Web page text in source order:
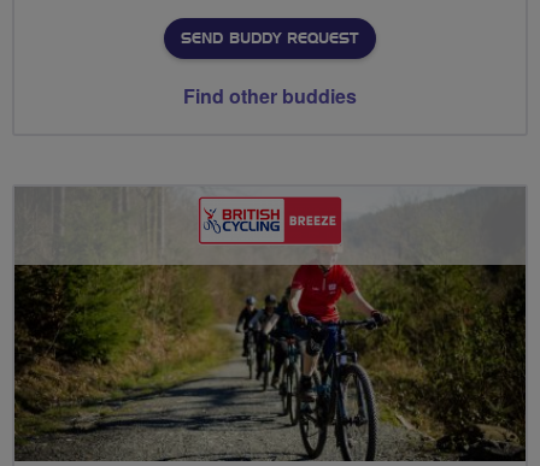
SEND BUDDY REQUEST
Find other buddies